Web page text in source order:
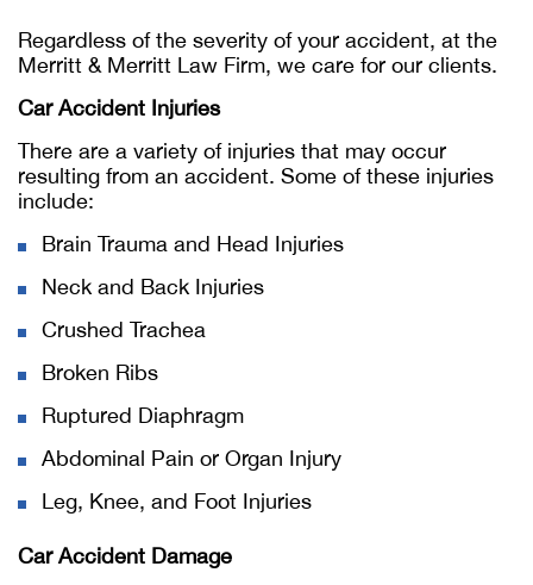
Regardless of the severity of your accident, at the
Merritt & Merritt Law Firm, we care for our clients.
Car Accident Injuries
There are a variety of injuries that may occur
resulting from an accident. Some of these injuries
include:
Brain Trauma and Head Injuries
Neck and Back Injuries
Crushed Trachea
Broken Ribs
Ruptured Diaphragm
Abdominal Pain or Organ Injury
Leg, Knee, and Foot Injuries
Car Accident Damage